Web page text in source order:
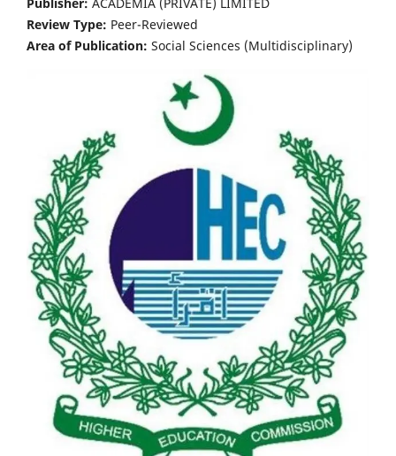
Review Type: Peer-Reviewed
Area of Publication: Social Sciences (Multidisciplinary)